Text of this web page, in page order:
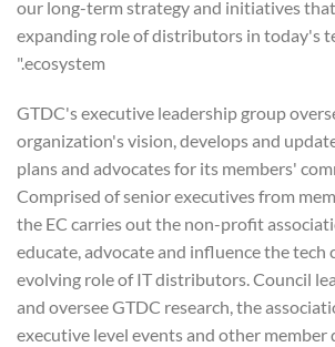
our long-term strategy and initiatives
expanding role of distributors in today's
ecosystem."
GTDC's executive leadership group
organization's vision, develops and
plans and advocates for its members'
Comprised of senior executives from
the EC carries out the non-profit
educate, advocate and influence the
evolving role of IT distributors. Council
and oversee GTDC research, the
executive level events and other